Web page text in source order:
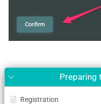
Preparing
Registration